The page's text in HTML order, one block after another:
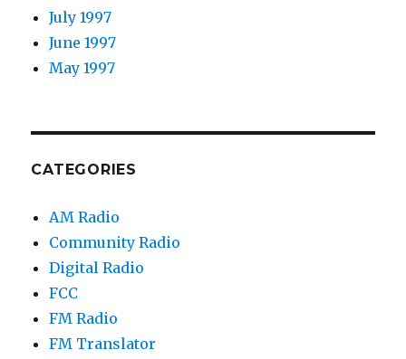
July 1997
June 1997
May 1997
CATEGORIES
AM Radio
Community Radio
Digital Radio
FCC
FM Radio
FM Translator